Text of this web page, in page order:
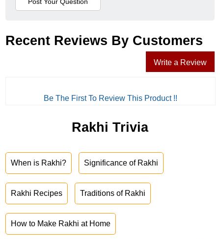
Recent Reviews By Customers
Write a Review
Be The First To Review This Product !!
Rakhi Trivia
When is Rakhi? Significance of Rakhi
Rakhi Recipes Traditions of Rakhi
How to Make Rakhi at Home